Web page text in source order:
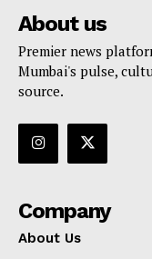
About us
Premier news
Mumbai's pulse,
source.
Company
About Us